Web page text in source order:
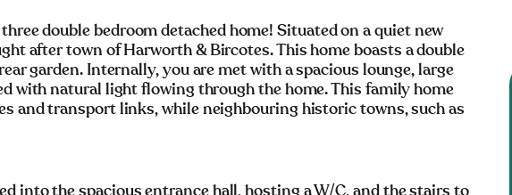
double bedroom detached home! Situated on a quiet new
after town of Harworth & Bircotes. This home boasts a double
garden. Internally, you are met with a spacious lounge, large
with natural light flowing through the home. This family home
and transport links, while neighbouring historic towns, such as